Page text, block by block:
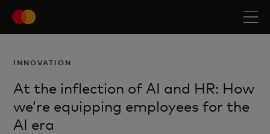
INNOVATION
At the inflection of AI and HR: How
we’re equipping employees for the
AI era